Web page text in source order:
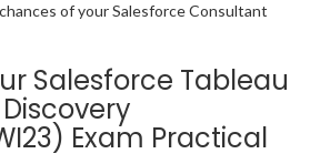
of your Salesforce Consultant
Salesforce Tableau
Exam Practical